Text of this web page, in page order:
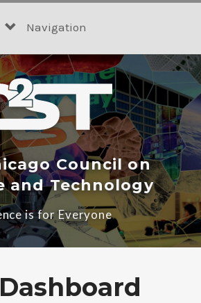
Navigation
Council on
and Technology
is for Everyone